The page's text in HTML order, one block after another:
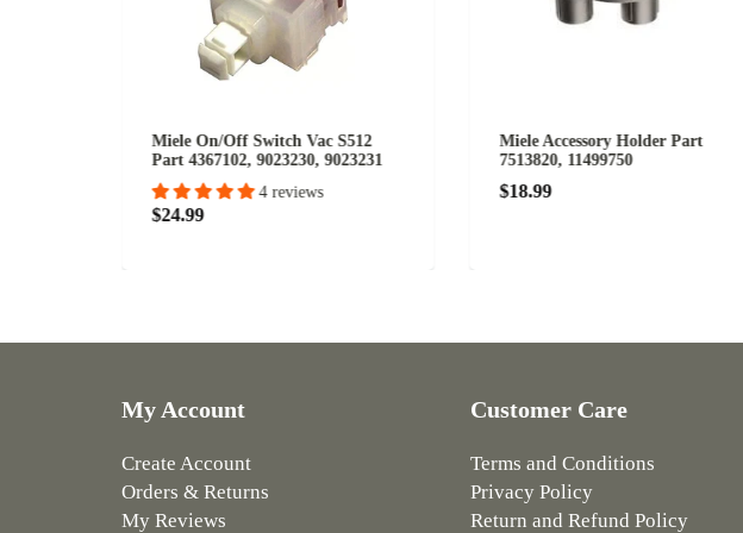
Miele On/Off Switch Vac S512
Part 4367102, 9023230, 9023231
4 reviews
$24.99
Miele Accessory Holder Part
7513820, 11499750
$18.99
My Account
Create Account
Orders & Returns
My Reviews
Customer Care
Terms and Conditions
Privacy Policy
Return and Refund Policy